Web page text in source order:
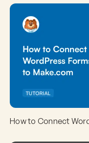
How to Connect